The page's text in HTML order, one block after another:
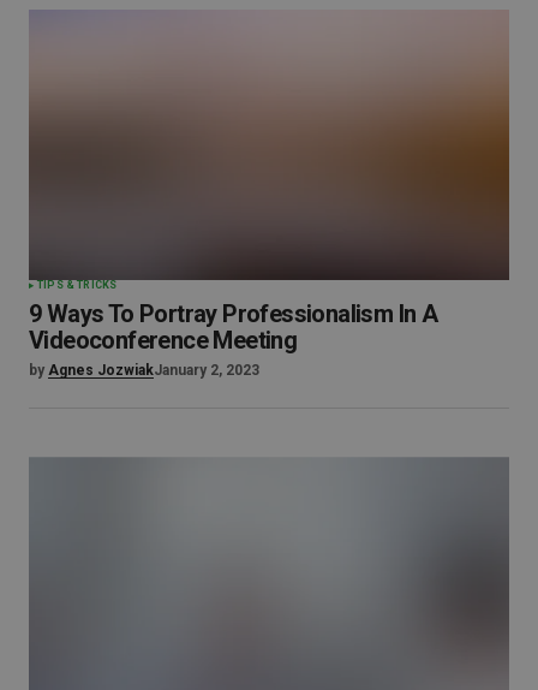
TIPS & TRICKS
9 Ways To Portray Professionalism In A
Videoconference Meeting
by Agnes JozwiakJanuary 2, 2023